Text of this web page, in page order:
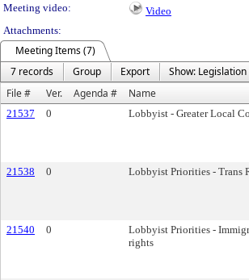
Meeting video:
Video
Attachments:
Meeting Items (7)
7 records
Group Export
Show:
File #
Ver. Agenda # Name
21537 0 Lobbyist - Greater Local
21538
0 Lobbyist Priorities - Trans
21540
0
Lobbyist Priorities -
rights